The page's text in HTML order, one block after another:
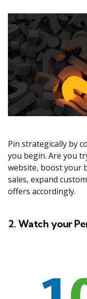
Pin strategically by
you begin. Are you
website, boost your
sales, expand
offers accordingly.
2. Watch your